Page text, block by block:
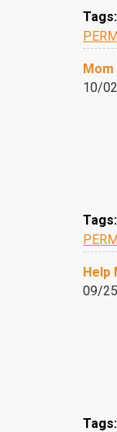
Tags:
10/
Tags:
Help
09/
Tags: